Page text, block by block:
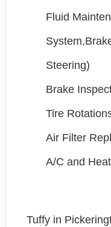
Fluid
Steering)
Brake
Tire
Air Filter
A/C and
Tuffy in